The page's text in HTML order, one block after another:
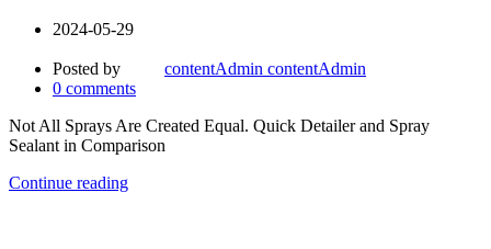
2024-05-29
Posted by
contentAdmin contentAdmin
0 comments
Not All Sprays Are Created Equal. Quick Detailer and Spray
Sealant in Comparison
Continue reading